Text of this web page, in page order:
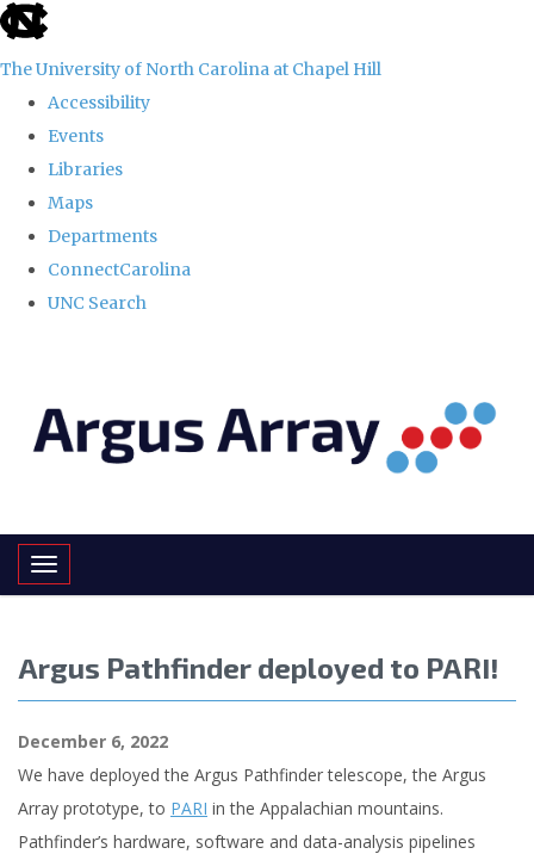
skip
the
global
The University of North Carolina at Chapel Hill
Accessibility
Events
Libraries
Maps
Departments
ConnectCarolina
UNC Search
content
Toggle navigation
Argus Pathfinder deployed to PARI!
December 6, 2022
We have deployed the Argus Pathfinder telescope, the Argus
Array prototype, to PARI in the Appalachian mountains.
Pathfinder’s hardware, software and data-analysis pipelines